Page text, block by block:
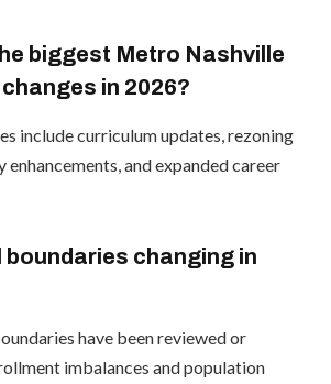
biggest Metro Nashville
in 2026?
include curriculum updates, rezoning
enhancements, and expanded career
boundaries changing in
have been reviewed or
imbalances and population